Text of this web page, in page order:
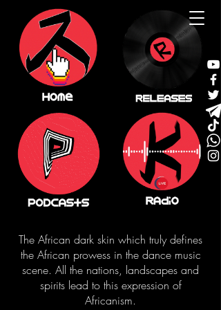
The African dark skin which truly defines
the African prowess in the dance music
scene. All the nations, landscapes and
spirits lead to this expression of
Africanism.